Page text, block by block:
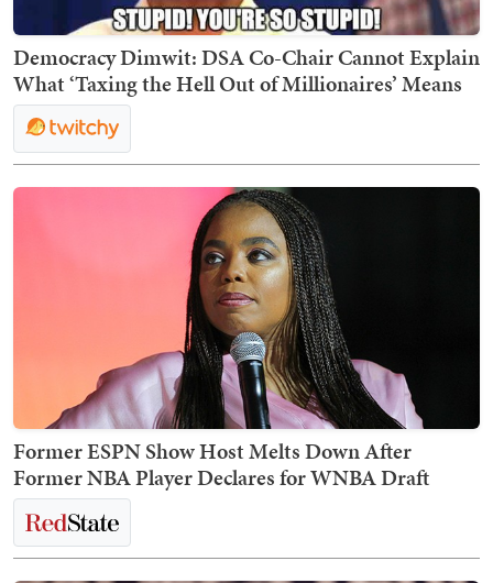
Democracy Dimwit: DSA Co-Chair Cannot Explain
What ‘Taxing the Hell Out of Millionaires’ Means
Former ESPN Show Host Melts Down After
Former NBA Player Declares for WNBA Draft